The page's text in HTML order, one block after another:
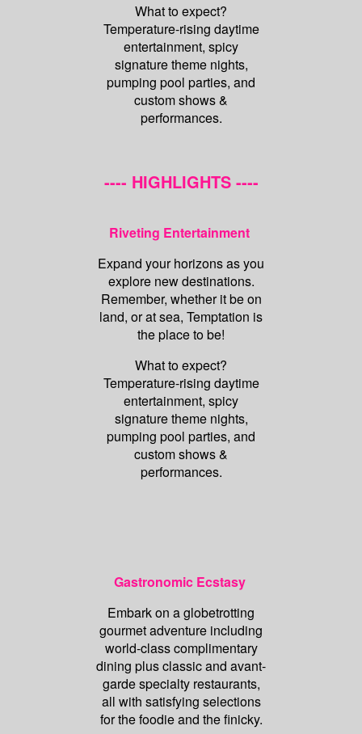
What to expect?
Temperature-rising daytime
entertainment, spicy
signature theme nights,
pumping pool parties, and
custom shows &
performances.
---- HIGHLIGHTS ----
Riveting Entertainment
Expand your horizons as you
explore new destinations.
Remember, whether it be on
land, or at sea, Temptation is
the place to be!
What to expect?
Temperature-rising daytime
entertainment, spicy
signature theme nights,
pumping pool parties, and
custom shows &
performances.
Gastronomic Ecstasy
Embark on a globetrotting
gourmet adventure including
world-class complimentary
dining plus classic and avant-
garde specialty restaurants,
all with satisfying selections
for the foodie and the finicky.